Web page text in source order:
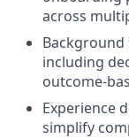
across
including
outcome-
Experience
simplify